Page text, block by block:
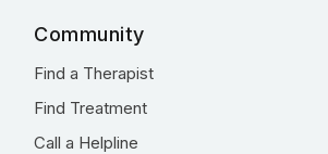
Community
Find a Therapist
Find Treatment
Call a Helpline